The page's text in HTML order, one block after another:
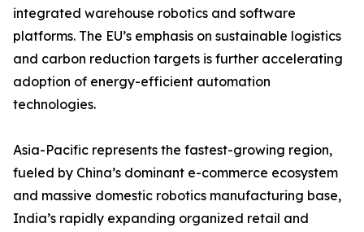
integrated warehouse robotics and software
platforms. The EU’s emphasis on sustainable logistics
and carbon reduction targets is further accelerating
adoption of energy-efficient automation
technologies.
Asia-Pacific represents the fastest-growing region,
fueled by China’s dominant e-commerce ecosystem
and massive domestic robotics manufacturing base,
India’s rapidly expanding organized retail and